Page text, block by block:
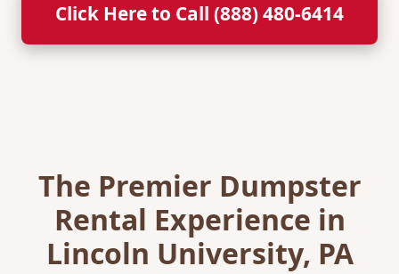
Click Here to Call (888) 480-6414
The Premier Dumpster
Rental Experience in
Lincoln University, PA